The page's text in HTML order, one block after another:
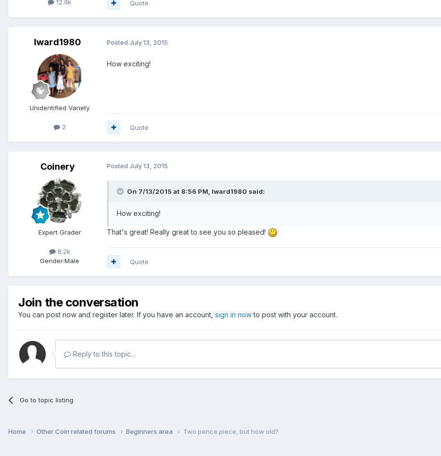
12.9k Quote
lward1980
Unidentified Variety
2
Posted July 13, 2015
How exciting!
Quote
Coinery
Expert Grader
8.2k
Gender:Male
Posted July 13, 2015
On 7/13/2015 at 8:56 PM, lward1980 said:
How exciting!
That's great! Really great to see you so pleased!
Quote
Join the conversation
You can post now and register later. If you have an account, sign in nowto post with your account.
Reply to this topic...
Go to topic listing
Home Other Coin related forums Beginners area Two pence piece, but how old?